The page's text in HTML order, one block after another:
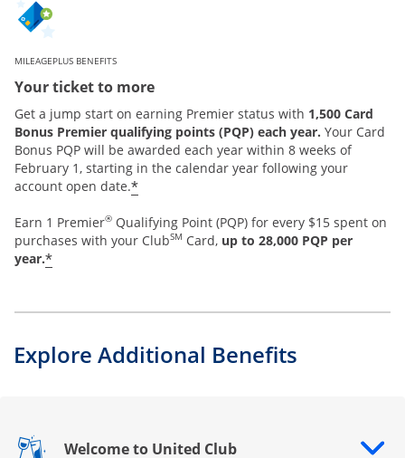
MILEAGEPLUS BENEFITS
Your ticket to more
Get a jump start on earning Premier status with 1,500 Card
Bonus Premier qualifying points (PQP) each year. Your Card
Bonus PQP will be awarded each year within 8 weeks of
February 1, starting in the calendar year following your
account open date.*
Earn 1 Premier® Qualifying Point (PQP) for every $15 spent on
purchases with your ClubSM Card, up to 28,000 PQP per
year.*
Explore Additional Benefits
Welcome to United Club